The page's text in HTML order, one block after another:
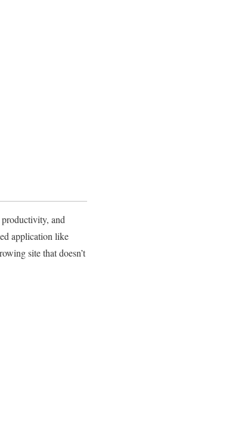
productivity, and
application like
site that doesn’t